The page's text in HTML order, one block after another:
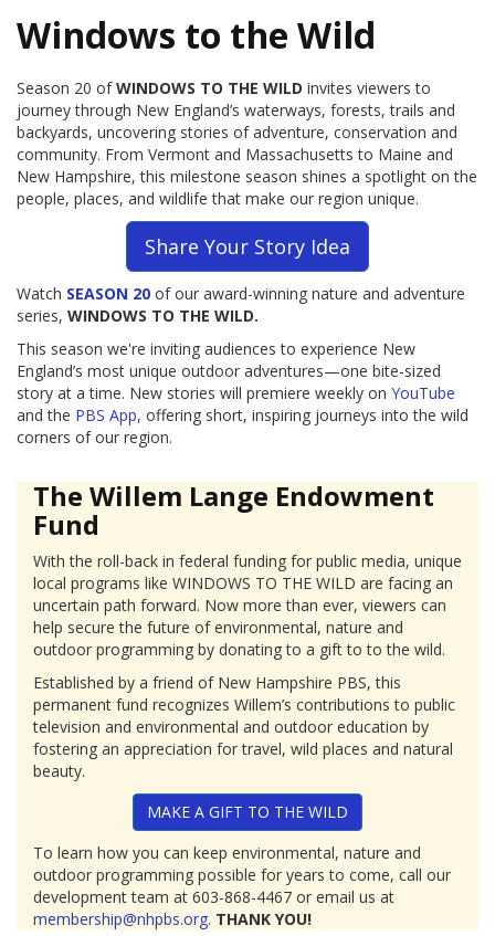
Windows to the Wild
Season 20 ofWINDOWS TO THE WILD invites viewers to
journey through New England’s waterways, forests, trails and
backyards, uncovering stories of adventure, conservation and
community. From Vermont and Massachusetts to Maine and
New Hampshire, this milestone season shines a spotlight on the
people, places, and wildlife that make our region unique.
Share Your Story Idea
Watch SEASON 20 of our award-winning nature and adventure
series, WINDOWS TO THE WILD.
This season we're inviting audiences to experience New
England’s most unique outdoor adventures—one bite-sized
story at a time. New stories will premiere weekly on YouTube
and the PBS App, offering short, inspiring journeys into the wild
corners of our region.
The Willem Lange Endowment
Fund
With the roll-back in federal funding for public media, unique
local programs like WINDOWS TO THE WILD are facing an
uncertain path forward. Now more than ever, viewers can
help secure the future of environmental, nature and
outdoor programming by donating to a gift to to the wild.
Established by a friend of New Hampshire PBS, this
permanent fund recognizes Willem’s contributions to public
television and environmental and outdoor education by
fostering an appreciation for travel, wild places and natural
beauty.
MAKE A GIFT TO THE WILD
To learn how you can keep environmental, nature and
outdoor programming possible for years to come, call our
development team at 603-868-4467 or email us at
membership@nhpbs.org. THANK YOU!